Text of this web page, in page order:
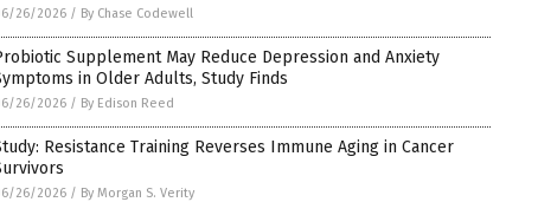
26/2026 / By Chase Codewell
Supplement May Reduce Depression and Anxiety
in Older Adults, Study Finds
26/2026 / By Edison Reed
Resistance Training Reverses Immune Aging in Cancer
26/2026 / By Morgan S. Verity